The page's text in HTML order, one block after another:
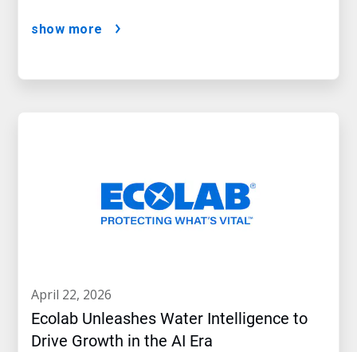
show more
april 22, 2026
Ecolab Unleashes Water Intelligence to
Drive Growth in the AI Era